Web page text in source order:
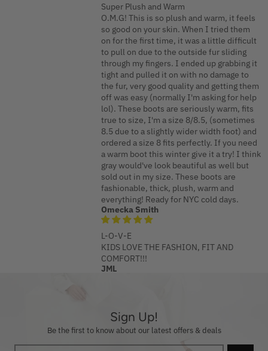
Super Plush and Warm
O.M.G! This is so plush and warm, it feels
so good on your skin. When I tried them
on for the first time, it was a little difficult
to pull on due to the outside fur sliding
through my fingers. I ended up grabbing it
tight and pulled it on with no damage to
the fur, very good quality and getting them
off was easy (normally I'm asking for help
lol). These boots are seriously warm, fits
true to size, I'm a size 8/8.5, (sometimes
8.5 due to a slightly wider width foot) and
ordered a size 8 fits perfectly. If you need
a warm boot this winter give it a try! I think
gray would've look beautiful as well but
sold out in my size. These boots are
fashionable, thick, plush, warm and
everything! Ready for NYC cold days.
Omecka Smith
L-O-V-E
KIDS LOVE THE FASHION, FIT AND
COMFORT!!!
JML
Sign Up!
Be the first to know about our latest offers & deals